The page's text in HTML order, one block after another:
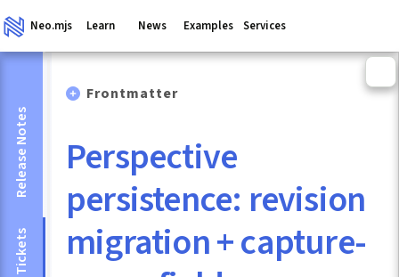
Neo.mjs Learn News Examples Services
Release Notes
Tickets
Frontmatter
Perspective
persistence: revision
migration + capture-